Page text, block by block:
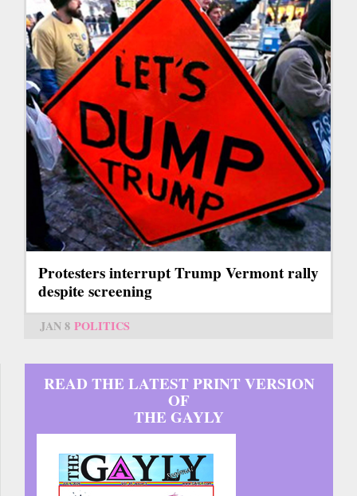
Protesters interrupt Trump Vermont rally
despite screening
JAN 8 POLITICS
READ THE LATEST PRINT VERSION
OF
THE GAYLY